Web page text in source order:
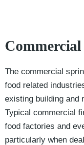
The commercial
food related
existing building and
Typical commercial
food factories and
particularly when